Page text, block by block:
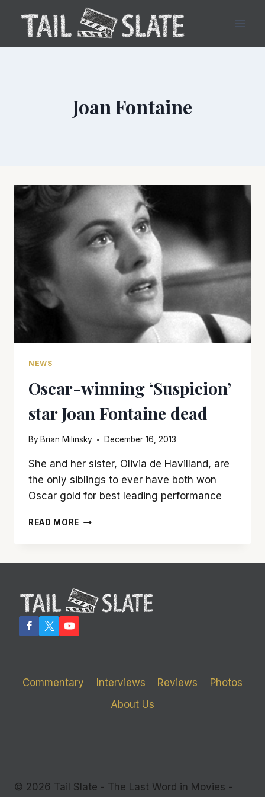
content
Joan Fontaine
NEWS
Oscar-winning ‘Suspicion’
star Joan Fontaine dead
By Brian Milinsky December 16, 2013
She and her sister, Olivia de Havilland, are
the only siblings to ever have both won
Oscar gold for best leading performance
READ MORE OSCAR-
DEAD
Commentary Interviews Reviews
Photos
About Us
© 2026 Tail Slate - The Last Word in Movies -